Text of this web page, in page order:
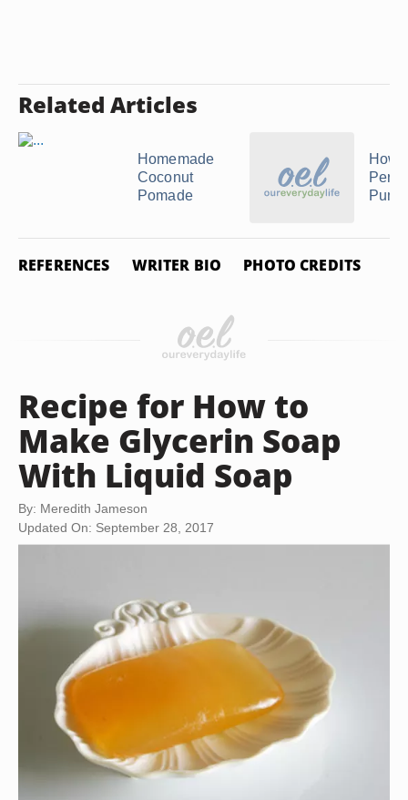
Related Articles
Homemade
Coconut
Pomade
How
REFERENCES WRITER BIO PHOTO CREDITS
Recipe for How to
Make Glycerin Soap
With Liquid Soap
By: Meredith Jameson
Updated On: September 28, 2017